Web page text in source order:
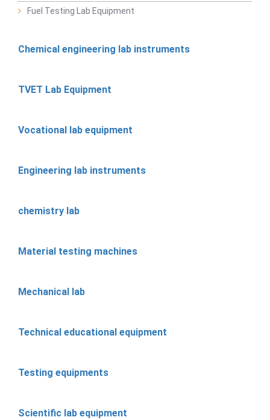
Fuel Testing Lab Equipment
Chemical engineering lab instruments
TVET Lab Equipment
Vocational lab equipment
Engineering lab instruments
chemistry lab
Material testing machines
Mechanical lab
Technical educational equipment
Testing equipments
Scientific lab equipment